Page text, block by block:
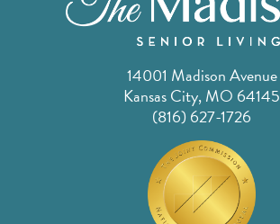
14001 Madison Avenue
Kansas City, MO 64145
(816) 627-1726